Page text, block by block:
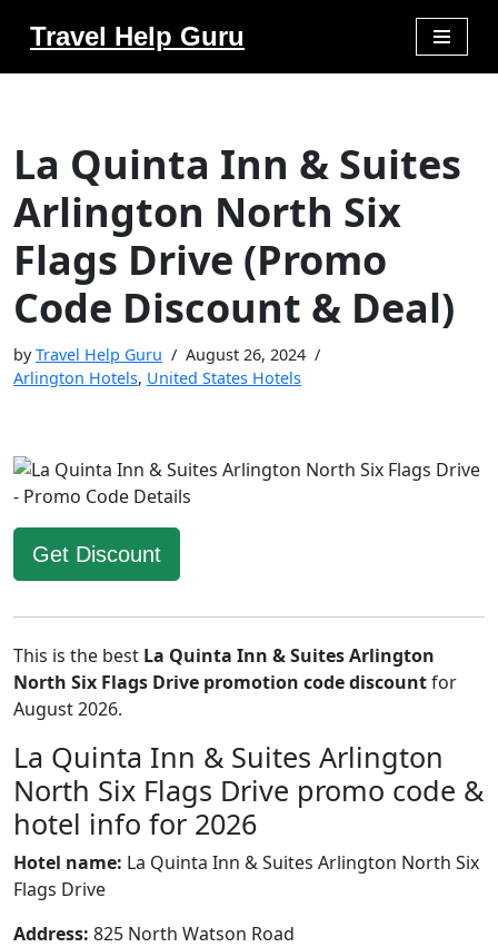
Travel Help Guru
La Quinta Inn & Suites
Arlington North Six
Flags Drive (Promo
Code Discount & Deal)
byTravel Help Guru
August 26, 2024
Arlington Hotels, United States Hotels
Get Discount
This is the best La Quinta Inn & Suites Arlington
North Six Flags Drive promotion code discountfor
August 2026.
La Quinta Inn & Suites Arlington
North Six Flags Drive promo code &
hotel info for 2026
Hotel name: La Quinta Inn & Suites Arlington North Six
Flags Drive
Address: 825 North Watson Road